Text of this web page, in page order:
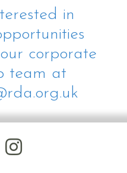
in
corporate
team at